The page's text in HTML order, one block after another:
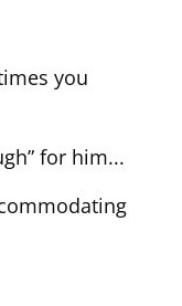
you
for him...